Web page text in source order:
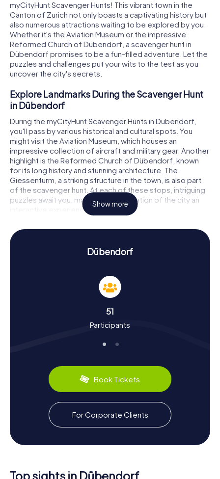
myCityHunt Scavenger Hunts! This vibrant town in the
Canton of Zurich not only boasts a captivating history but
also numerous attractions waiting to be explored by you.
Whether it's the Aviation Museum or the impressive
Reformed Church of Dübendorf, a scavenger hunt in
Dübendorf promises to be a fun-filled adventure. Let the
puzzles and challenges put your wits to the test as you
uncover the city's secrets.
Explore Landmarks During the Scavenger Hunt
in Dübendorf
During the myCityHunt Scavenger Hunts in Dübendorf,
you'll pass by various historical and cultural spots. You
might visit the Aviation Museum, which houses an
impressive collection of aircraft and military gear. Another
highlight is the Reformed Church of Dübendorf, known
for its long history and stunning architecture. The
Giessenturm, a striking structure in the town, is also part
of the scavenger hunt. At each of these stops, intriguing
puzzles await you, making the exploration of the city an
interactive experience.
Experience History and Culture on the
Scavenger Hunt in Dübendorf
With the myCityHunt Scavenger Hunts in Dübendorf, you'll
has a long and eventful past that dates back to
prehistoric times. The town's Roman history is particularly
fascinating, evidenced by archaeological finds around the
significant center, reflected in the town's architecture.
Did you know Dübendorf was once a major hub for Swiss
Dübendorf also has plenty to offer in the culinary
department. Why not try some regional specialties at one
of the town's cozy restaurants? After a successful
scavenger hunt in Dübendorf, you can reward yourself
with a delicious meal and unwind for the day.
Explore the Surroundings After the Scavenger
Hunt in Dübendorf
region further. The town's proximity to Zurich makes it an
Show more
Dübendorf
51
Participants
Book Tickets
For Corporate Clients
Top sights in Dübendorf